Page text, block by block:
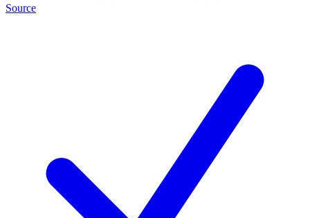
Source